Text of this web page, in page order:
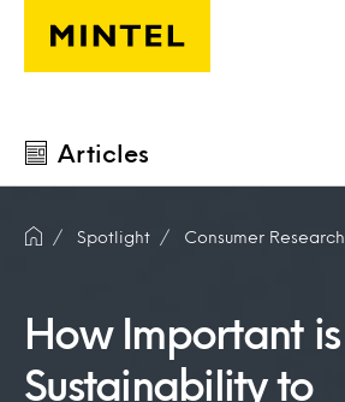
Skip to main content
Articles
Spotlight Consumer Research
How Important is
Sustainability to